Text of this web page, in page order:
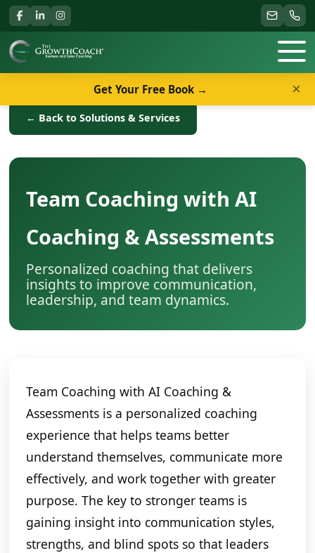
← Back to Solutions & Services
Team Coaching with AI
Coaching & Assessments
Personalized coaching that delivers
insights to improve communication,
leadership, and team dynamics.
Team Coaching with AI Coaching &
Assessments is a personalized coaching
experience that helps teams better
understand themselves, communicate more
effectively, and work together with greater
purpose. The key to stronger teams is
gaining insight into communication styles,
strengths, and blind spots so that leaders
Get Your Free Book → ×